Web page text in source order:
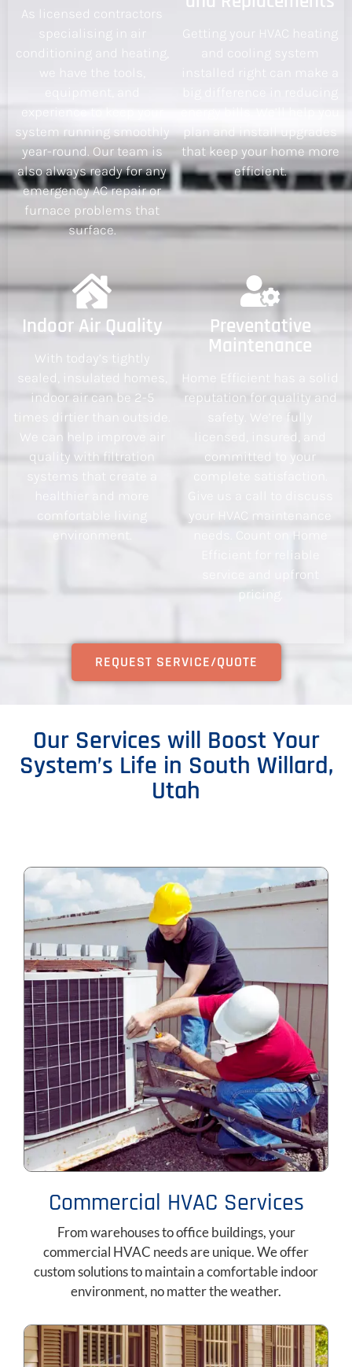
As licensed contractors
specialising in air
conditioning and heating,
we have the tools,
experience to keep your
system running smoothly
year-round. Our team is
also always ready for any
emergency AC repair or
furnace problems that
surface.
Getting your HVAC heating
and cooling system
installed right can make a
plan and install upgrades
that keep your home more
efficient.
Indoor Air Quality
With today’s tightly
sealed, insulated homes,
indoor air can be 2-5
times dirtier than outside.
We can help improve air
quality with filtration
systems that create a
healthier and more
environment.
Preventative
Maintenance
Home Efficient has a solid
reputation for quality and
safety. We’re fully
licensed, insured, and
committed to your
your HVAC maintenance
needs. Count on Home
Efficient for reliable
service and upfront
pricing.
REQUEST SERVICE/QUOTE
Our Services will Boost Your
System’s Life in South Willard,
Utah
Commercial HVAC Services
From warehouses to office buildings, your
commercial HVAC needs are unique. We offer
custom solutions to maintain a comfortable indoor
environment, no matter the weather.